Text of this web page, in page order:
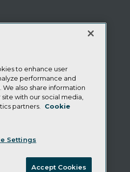
Info
to enhance user
performance and
also share information
with our social media,
partners.
Cookie
Settings
Accept Cookies